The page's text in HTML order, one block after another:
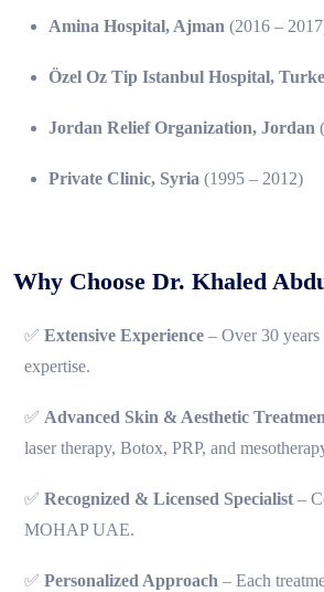
Amina Hospital, Ajman (2016 –
Özel Oz Tip Istanbul Hospital,
Jordan Relief Organization, Jordan
Private Clinic, Syria (1995 – 2012)
Why Choose Dr. Khaled
✅ Extensive Experience – Over 30
expertise.
✅ Advanced Skin & Aesthetic
laser therapy, Botox, PRP, and
✅ Recognized & Licensed Specialist –
MOHAP UAE.
✅ Personalized Approach – Each